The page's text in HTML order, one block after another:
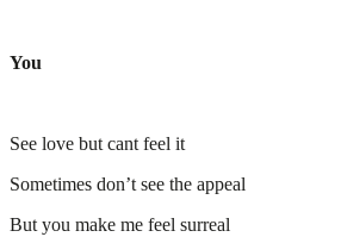
You
See love but cant feel it
Sometimes don’t see the appeal
But you make me feel surreal